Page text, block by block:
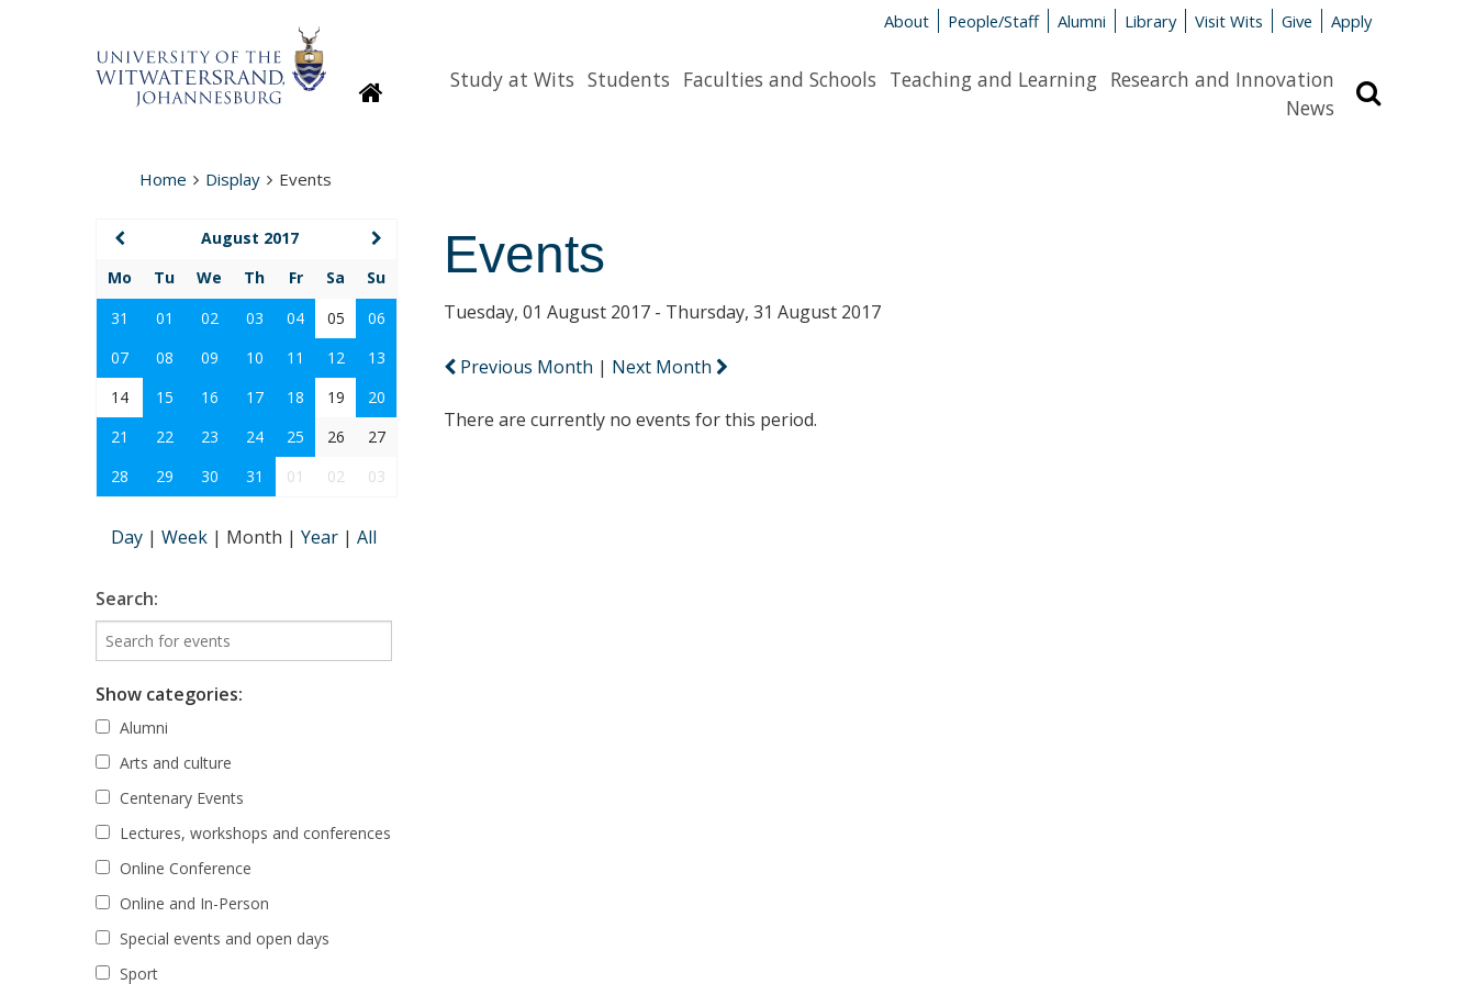
About People/Staff Alumni Library Visit Wits Give Apply
HomepageStudy at Wits Students Faculties and Schools Teaching and Learning Research and Innovation
News
Home Display Events
Events
Tuesday, 01 August 2017 - Thursday, 31 August 2017
Previous Month | Next Month
There are currently no events for this period.
August 2017
Mo
Tu We Th Fr Sa
Su
31
01 02 03 04 05
06
07
08 09 10 11 12
13
14
15 16 17 18 19
20
21
22 23 24 25 26
27
28
29 30 31 01 02 03
Day | Week | Month | Year | All
Search:
Show categories:
Alumni
Arts and culture
Centenary Events
Lectures, workshops and conferences
Online Conference
Online and In-Person
Special events and open days
Sport